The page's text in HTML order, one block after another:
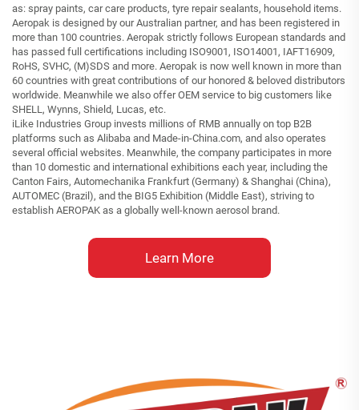
as: spray paints, car care products, tyre repair sealants, household items.
Aeropak is designed by our Australian partner, and has been registered in
more than 100 countries. Aeropak strictly follows European standards and
has passed full certifications including ISO9001, ISO14001, IAFT16909,
RoHS, SVHC, (M)SDS and more. Aeropak is now well known in more than
60 countries with great contributions of our honored & beloved distributors
worldwide. Meanwhile we also offer OEM service to big customers like
SHELL, Wynns, Shield, Lucas, etc.
iLike Industries Group invests millions of RMB annually on top B2B
platforms such as Alibaba and Made-in-China.com, and also operates
several official websites. Meanwhile, the company participates in more
than 10 domestic and international exhibitions each year, including the
Canton Fairs, Automechanika Frankfurt (Germany) & Shanghai (China),
AUTOMEC (Brazil), and the BIG5 Exhibition (Middle East), striving to
establish AEROPAK as a globally well-known aerosol brand.
Learn More